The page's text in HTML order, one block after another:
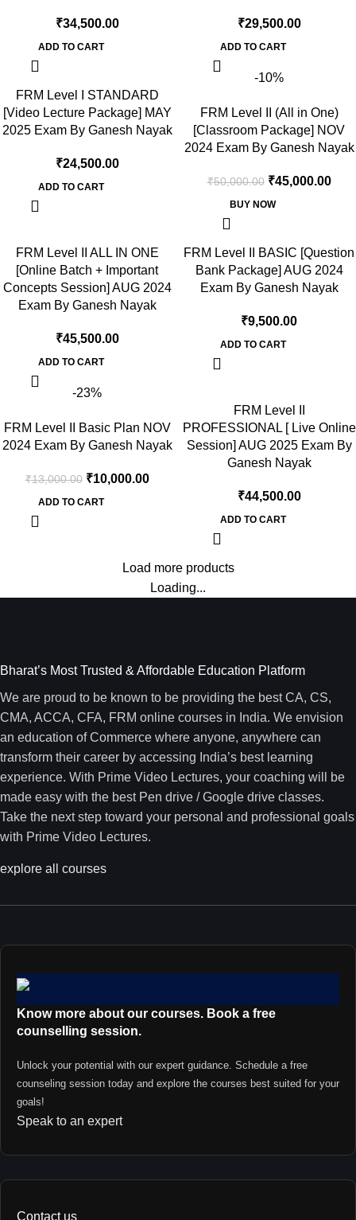
₹34,500.00
ADD TO CART
₹29,500.00
ADD TO CART
FRM Level I STANDARD
[Video Lecture Package] MAY
2025 Exam By Ganesh Nayak
₹24,500.00
ADD TO CART
-10%
FRM Level II (All in One)
[Classroom Package] NOV
2024 Exam By Ganesh Nayak
₹50,000.00 ₹45,000.00
BUY NOW
FRM Level II ALL IN ONE
[Online Batch + Important
Concepts Session] AUG 2024
Exam By Ganesh Nayak
₹45,500.00
ADD TO CART
FRM Level II BASIC [Question
Bank Package] AUG 2024
Exam By Ganesh Nayak
₹9,500.00
ADD TO CART
-23%
FRM Level II Basic Plan NOV
2024 Exam By Ganesh Nayak
₹13,000.00 ₹10,000.00
ADD TO CART
FRM Level II
PROFESSIONAL [ Live Online
Session] AUG 2025 Exam By
Ganesh Nayak
₹44,500.00
ADD TO CART
Load more products
Loading...
Bharat’s Most Trusted & Affordable Education Platform
We are proud to be known to be providing the best CA, CS,
CMA, ACCA, CFA, FRM online courses in India. We envision
an education of Commerce where anyone, anywhere can
transform their career by accessing India’s best learning
experience. With Prime Video Lectures, your coaching will be
made easy with the best Pen drive / Google drive classes.
Take the next step toward your personal and professional goals
with Prime Video Lectures.
explore all courses
Know more about our courses. Book a free
counselling session.
Unlock your potential with our expert guidance. Schedule a free
counseling session today and explore the courses best suited for your
goals!
Speak to an expert
Contact us